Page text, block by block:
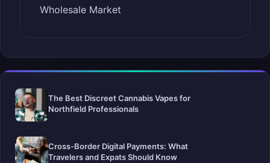
Wholesale Market
The Best Discreet Cannabis Vapes for
Northfield Professionals
Cross-Border Digital Payments: What
Travelers and Expats Should Know